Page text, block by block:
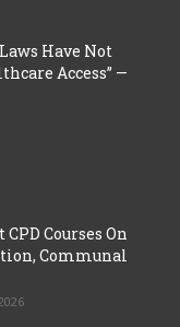
Have Not
Access” —
Courses On
Communal